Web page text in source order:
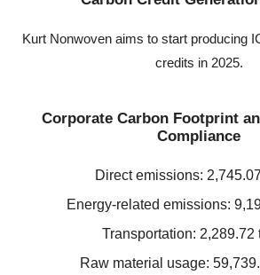
Kurt Nonwoven aims to start producing
credits in 2025.
Corporate Carbon Footprint
Compliance
Direct emissions:
Energy-related emissions:
Transportation: 2,289.72
Raw material usage: